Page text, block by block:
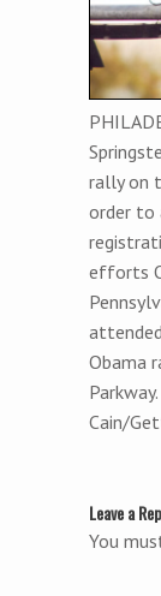
rally on
order to
efforts
Obama
Cain/
Leave a
You